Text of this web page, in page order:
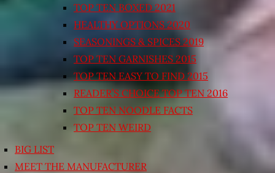
TOP TEN BOXED 2021
HEALTHY OPTIONS 2020
SEASONINGS & SPICES 2019
TOP TEN GARNISHES 2015
TOP TEN EASY TO FIND 2015
READER’S CHOICE TOP TEN 2016
TOP TEN NOODLE FACTS
TOP TEN WEIRD
BIG LIST
MEET THE MANUFACTURER